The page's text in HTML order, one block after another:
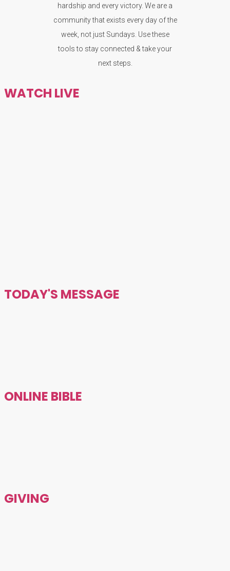
hardship and every victory. We are a
community that exists every day of the
week, not just Sundays. Use these
tools to stay connected & take your
next steps.
WATCH LIVE
TODAY'S MESSAGE
ONLINE BIBLE
GIVING